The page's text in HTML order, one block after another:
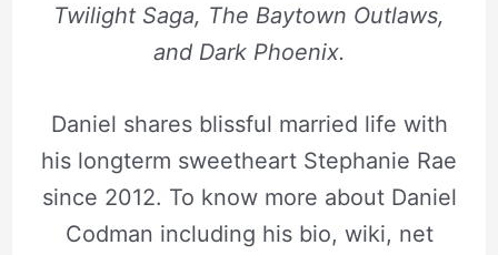
Twilight Saga, The Baytown Outlaws,
and Dark Phoenix.
Daniel shares blissful married life with
his longterm sweetheart Stephanie Rae
since 2012. To know more about Daniel
Codman including his bio, wiki, net